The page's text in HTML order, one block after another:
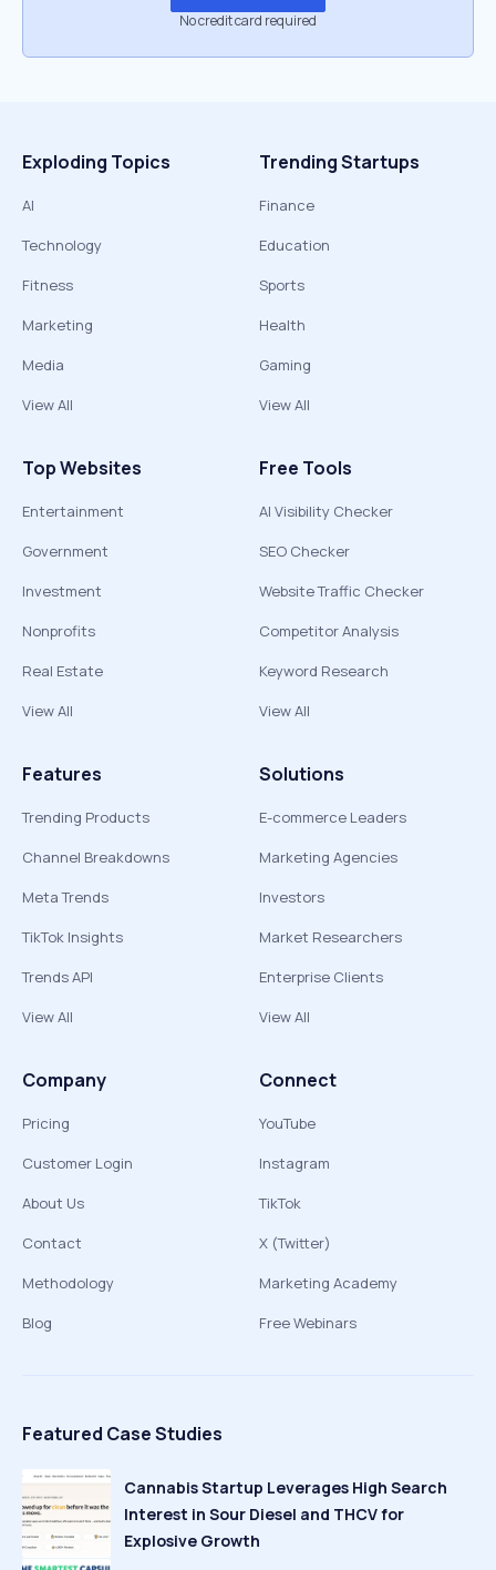
No credit card required
Exploding Topics
AI
Technology
Fitness
Marketing
Media
View All
Trending Startups
Finance
Education
Sports
Health
Gaming
View All
Top Websites
Entertainment
Government
Investment
Nonprofits
Real Estate
View All
Free Tools
AI Visibility Checker
SEO Checker
Website Traffic Checker
Competitor Analysis
Keyword Research
View All
Features
Trending Products
Channel Breakdowns
Meta Trends
TikTok Insights
Trends API
View All
Solutions
E-commerce Leaders
Marketing Agencies
Investors
Market Researchers
Enterprise Clients
View All
Company
Pricing
Customer Login
About Us
Contact
Methodology
Blog
Connect
YouTube
Instagram
TikTok
X (Twitter)
Marketing Academy
Free Webinars
Featured Case Studies
Cannabis Startup Leverages High Search
Interest in Sour Diesel and THCV for
Explosive Growth